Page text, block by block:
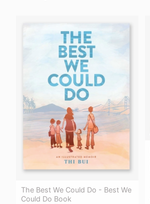
The Best We Could Do - Best We
Could Do Book